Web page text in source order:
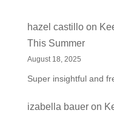
hazel castilloon
This Summer
August 18, 2025
Super insightful and
izabella baueron